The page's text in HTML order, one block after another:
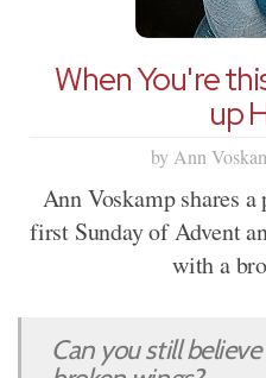
When You're
up
by Ann
Ann Voskamp shares
first Sunday of Advent
with a
Can you still